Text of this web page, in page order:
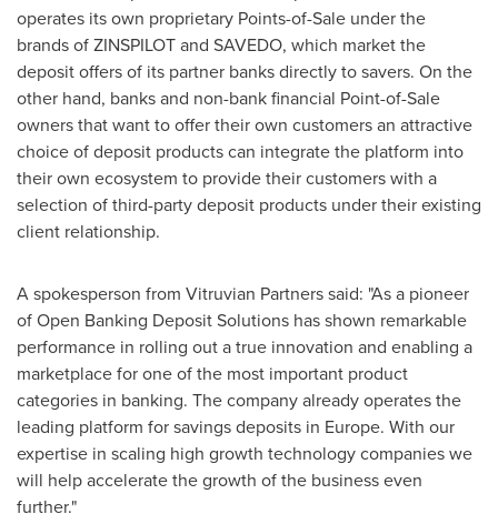
operates its own proprietary Points-of-Sale under the
brands of ZINSPILOT and SAVEDO, which market the
deposit offers of its partner banks directly to savers. On the
other hand, banks and non-bank financial Point-of-Sale
owners that want to offer their own customers an attractive
choice of deposit products can integrate the platform into
their own ecosystem to provide their customers with a
selection of third-party deposit products under their existing
client relationship.
A spokesperson from Vitruvian Partners said: "As a pioneer
of Open Banking Deposit Solutions has shown remarkable
performance in rolling out a true innovation and enabling a
marketplace for one of the most important product
categories in banking. The company already operates the
leading platform for savings deposits in Europe. With our
expertise in scaling high growth technology companies we
will help accelerate the growth of the business even
further."